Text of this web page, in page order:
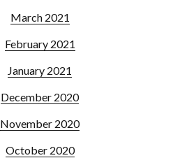
March 2021
February 2021
January 2021
December 2020
November 2020
October 2020